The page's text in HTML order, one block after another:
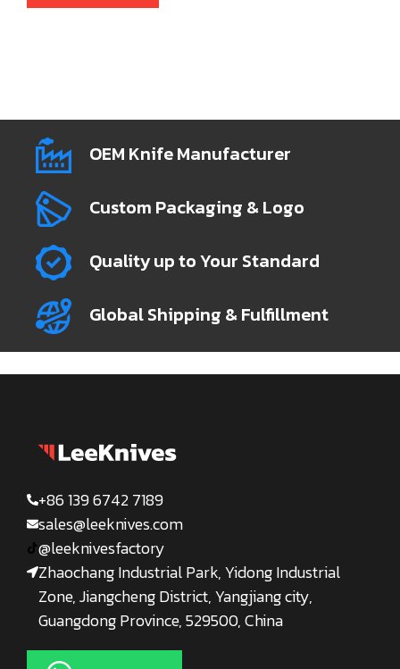
OEM Knife Manufacturer
Custom Packaging & Logo
Quality up to Your Standard
Global Shipping & Fulfillment
+86 139 6742 7189
sales@leeknives.com
@leeknivesfactory
Zhaochang Industrial Park, Yidong Industrial
Zone, Jiangcheng District, Yangjiang city,
Guangdong Province, 529500, China